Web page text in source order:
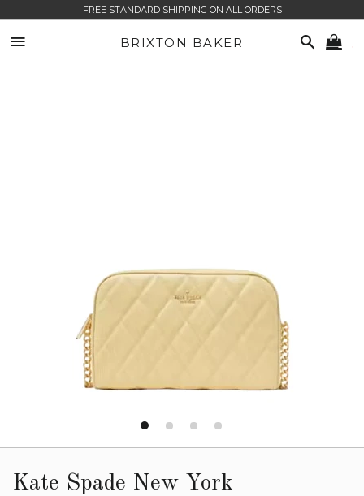
FREE STANDARD SHIPPING ON ALL ORDERS
BRIXTON BAKER SEARCH
Kate Spade New York